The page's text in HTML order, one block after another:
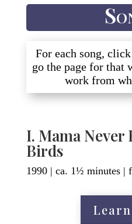
For each song,
go the page for that
work from
I. Mama Never
Birds
1990 | ca. 1½ minutes |